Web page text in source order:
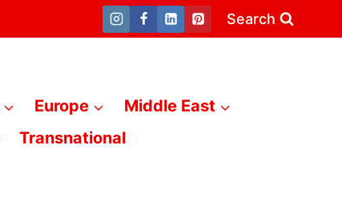
Search
Europe
Middle East
Transnational